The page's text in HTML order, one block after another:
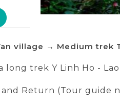
village → Medium trek
long trek Y Linh Ho -
to know the family of
Return (Tour guide